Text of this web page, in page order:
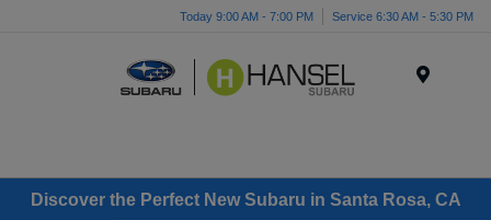
Today 9:00 AM - 7:00 PM Service 6:30 AM - 5:30 PM
Discover the Perfect New Subaru in Santa Rosa, CA